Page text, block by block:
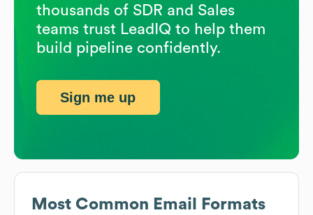
Most Common Email Formats
thousands of SDR and Sales
teams trust LeadIQ to help them
build pipeline confidently.
Sign me up